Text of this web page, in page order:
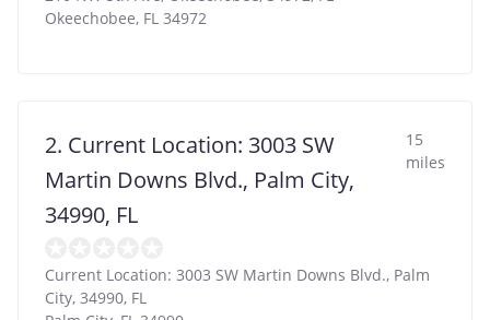
Okeechobee, FL 34972
2. Current Location: 3003 SW
Martin Downs Blvd., Palm City,
34990, FL
15
miles
Current Location: 3003 SW Martin Downs Blvd., Palm
City, 34990, FL